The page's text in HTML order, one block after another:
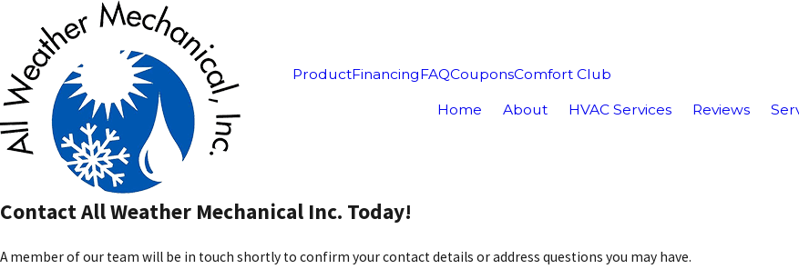
ProductFinancingFAQCouponsComfort Club
Home About HVAC Services Reviews
Contact All Weather Mechanical Inc. Today!
A member of our team will be in touch shortly to confirm your contact details or address questions you may have.